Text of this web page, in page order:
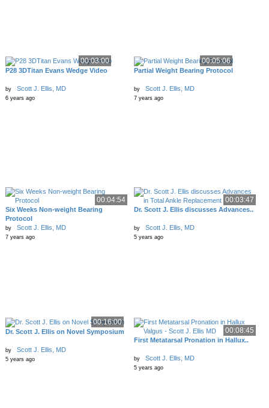
00:03:00
P28 3DTitan Evans Wedge Video
by Scott J. Ellis, MD
6 years ago
00:05:06
Partial Weight Bearing Protocol
by Scott J. Ellis, MD
7 years ago
00:04:54
Six Weeks Non-weight Bearing
Protocol
by Scott J. Ellis, MD
7 years ago
00:03:47
Dr. Scott J. Ellis discusses Advances..
by Scott J. Ellis, MD
5 years ago
00:16:00
Dr. Scott J. Ellis on Novel Symposium
by Scott J. Ellis, MD
5 years ago
00:08:45
First Metatarsal Pronation in Hallux..
by Scott J. Ellis, MD
5 years ago